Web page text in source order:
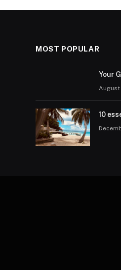
MOST POPULAR
Your
August
10